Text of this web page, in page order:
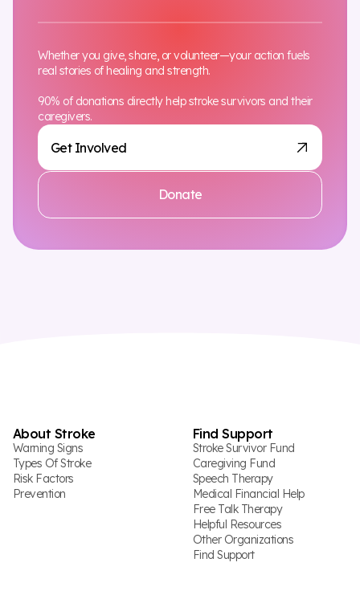
Get Involved
Donate
Whether you give, share, or volunteer—your action fuels
real stories of healing and strength.
90% of donations directly help stroke survivors and their
caregivers.
About Stroke
Warning Signs
Types Of Stroke
Risk Factors
Prevention
Find Support
Stroke Survivor Fund
Caregiving Fund
Speech Therapy
Medical Financial Help
Free Talk Therapy
Helpful Resources
Other Organizations
Find Support